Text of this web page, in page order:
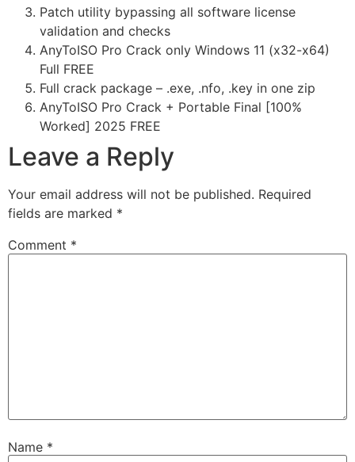
Patch utility bypassing all software license
validation and checks
AnyToISO Pro Crack only Windows 11 (x32-x64)
Full FREE
Full crack package – .exe, .nfo, .key in one zip
AnyToISO Pro Crack + Portable Final [100%
Worked] 2025 FREE
Leave a Reply
Your email address will not be published. Required
fields are marked *
Comment *
Name *